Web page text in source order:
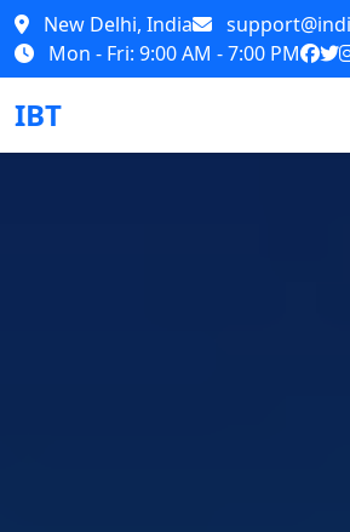
New Delhi, India
Mon - Fri: 9:00 AM - 7:00 PM
IBT